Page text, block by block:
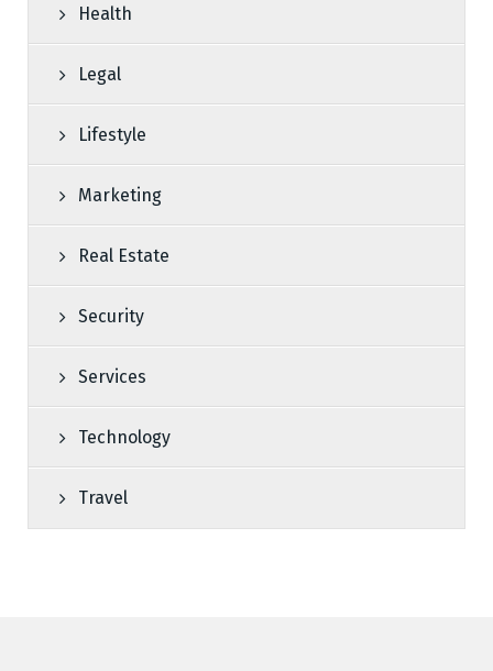
Health
Legal
Lifestyle
Marketing
Real Estate
Security
Services
Technology
Travel